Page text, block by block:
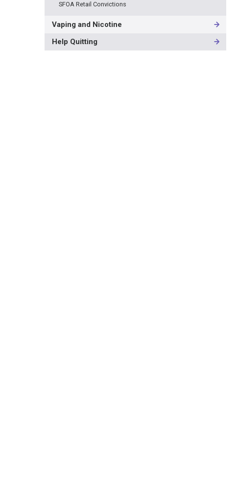
SFOA Retail Convictions
Vaping and Nicotine
Help Quitting